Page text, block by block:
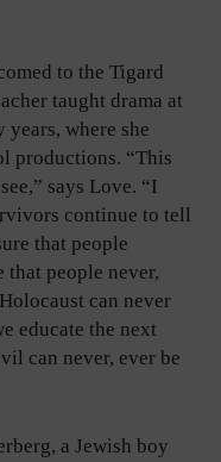
to the Tigard
taught drama at
where she
productions. “This
says Love. “I
continue to tell
that people
that people never,
can never
educate the next
can never, ever be
a Jewish boy